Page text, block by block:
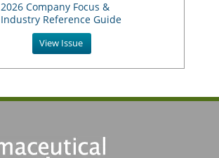
2026 Company Focus &
Industry Reference Guide
View Issue